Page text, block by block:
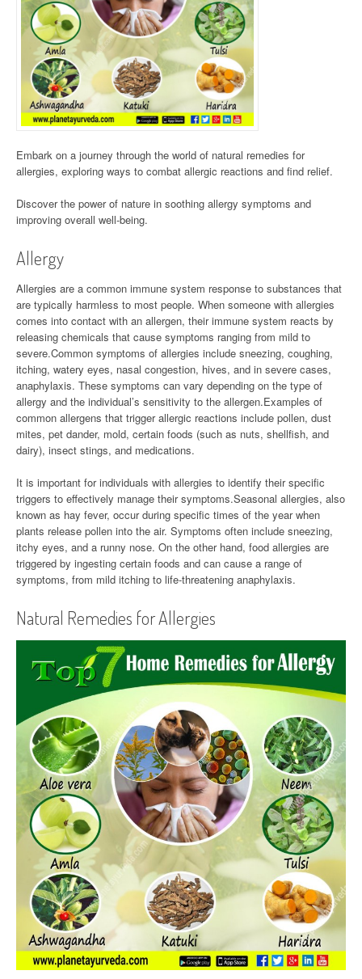
Embark on a journey through the world of natural remedies for
allergies, exploring ways to combat allergic reactions and find relief.
Discover the power of nature in soothing allergy symptoms and
improving overall well-being.
Allergy
Allergies are a common immune system response to substances that
are typically harmless to most people. When someone with allergies
comes into contact with an allergen, their immune system reacts by
releasing chemicals that cause symptoms ranging from mild to
severe.Common symptoms of allergies include sneezing, coughing,
itching, watery eyes, nasal congestion, hives, and in severe cases,
anaphylaxis. These symptoms can vary depending on the type of
allergy and the individual’s sensitivity to the allergen.Examples of
common allergens that trigger allergic reactions include pollen, dust
mites, pet dander, mold, certain foods (such as nuts, shellfish, and
dairy), insect stings, and medications.
It is important for individuals with allergies to identify their specific
triggers to effectively manage their symptoms.Seasonal allergies, also
known as hay fever, occur during specific times of the year when
plants release pollen into the air. Symptoms often include sneezing,
itchy eyes, and a runny nose. On the other hand, food allergies are
triggered by ingesting certain foods and can cause a range of
symptoms, from mild itching to life-threatening anaphylaxis.
Natural Remedies for Allergies